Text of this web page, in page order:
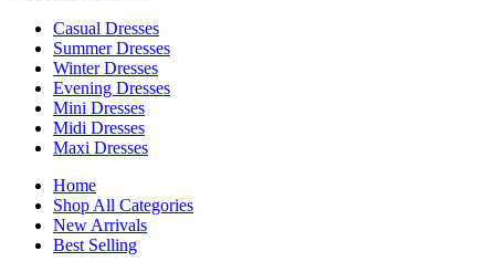
Casual Dresses
Summer Dresses
Winter Dresses
Evening Dresses
Mini Dresses
Midi Dresses
Maxi Dresses
Home
Shop All Categories
New Arrivals
Best Selling